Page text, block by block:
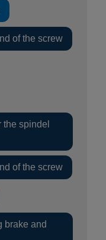
of the screw
spindel
of the screw
brake and